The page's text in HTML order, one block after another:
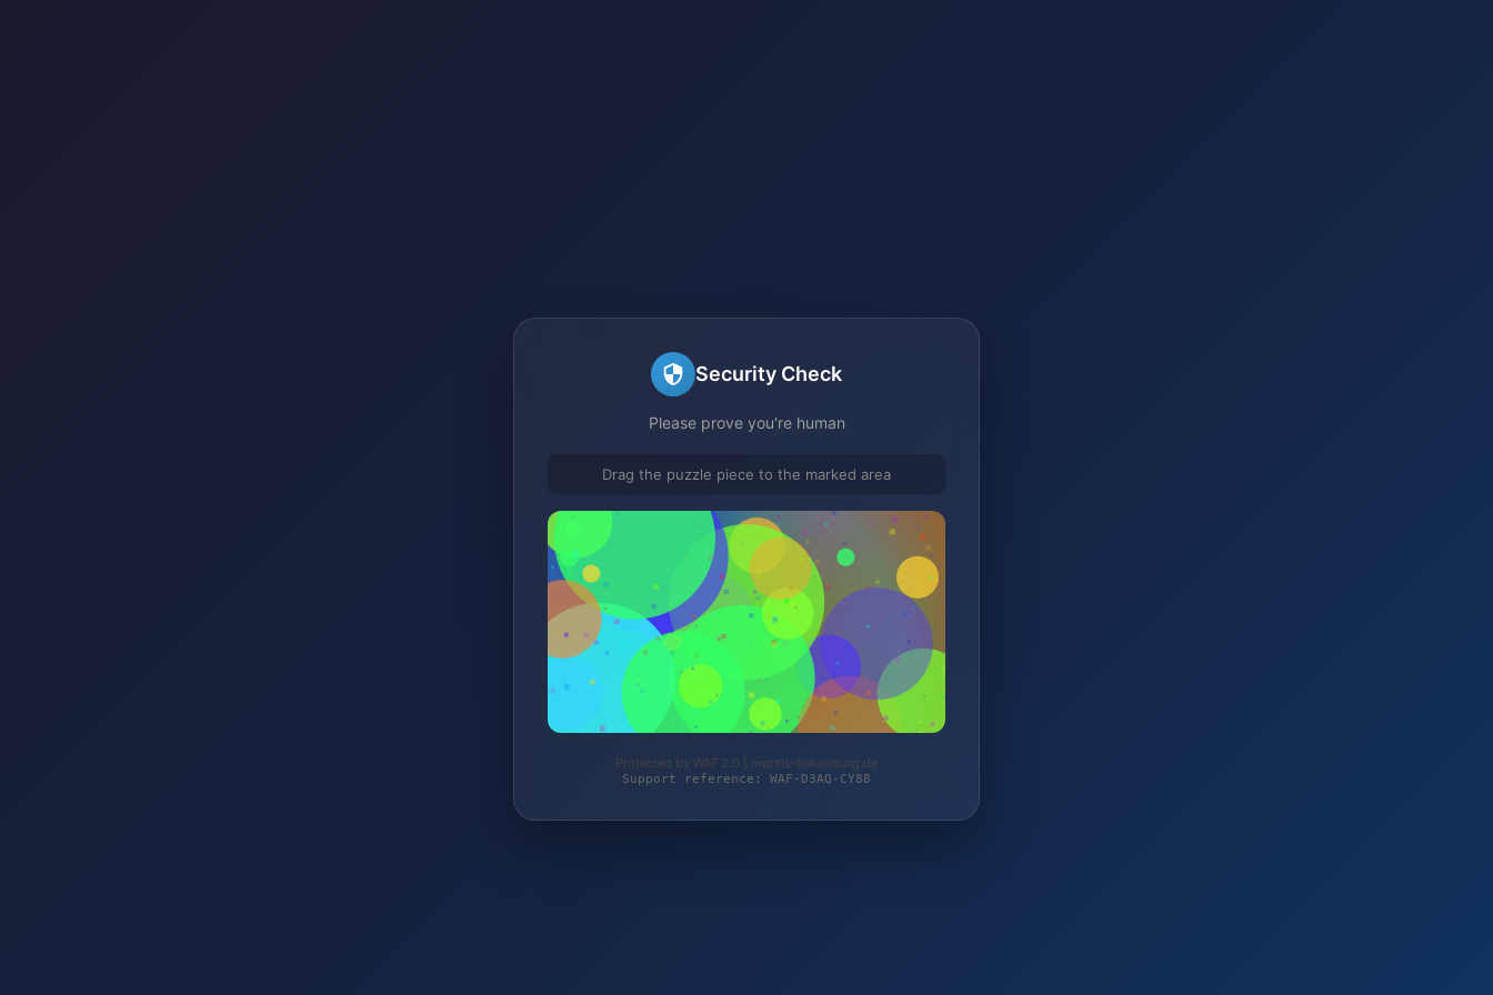
Security Check
Please prove you're human
Drag the puzzle piece to the marked area
Protected by WAF 2.0 | montis-bekleidung.de
Support reference: WAF-D3AQ-CY88